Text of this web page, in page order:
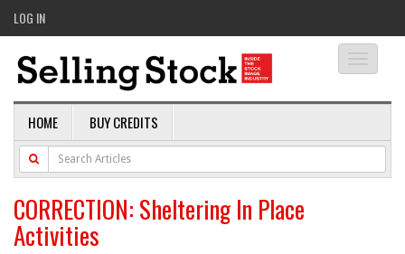
LOG IN
HOME BUY CREDITS
CORRECTION: Sheltering In Place
Activities